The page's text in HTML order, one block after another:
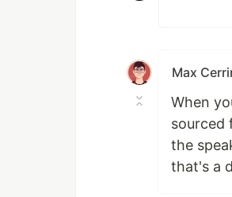
Max
When
sourced
the
that's a